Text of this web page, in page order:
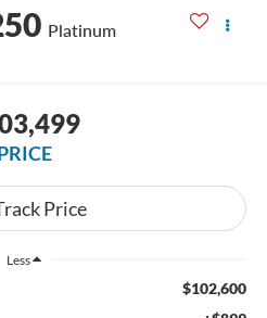
Platinum
Less
$102,600